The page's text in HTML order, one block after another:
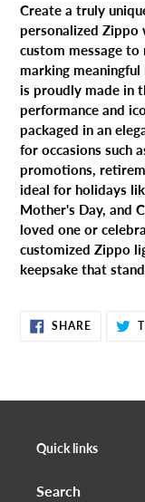
Create a truly
personalized
custom message
marking
is proudly made in
performance and
packaged in an
for occasions such
promotions,
ideal for holidays
Mother's Day, and
loved one or
customized Zippo
keepsake that
SHARESHARE
ON
Quick links
Search